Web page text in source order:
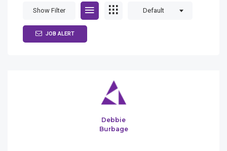
Show Filter Default
JOB ALERT
Debbie
Burbage